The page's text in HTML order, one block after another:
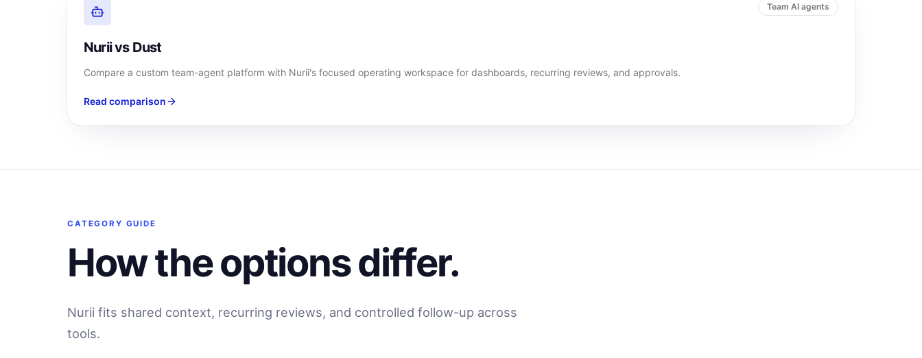
Team AI agents
Nurii vs Dust
Compare a custom team-agent platform with Nurii's focused operating workspace for dashboards, recurring reviews, and approvals.
Read comparison
CATEGORY GUIDE
How the options differ.
Nurii fits shared context, recurring reviews, and controlled follow-up across
tools.